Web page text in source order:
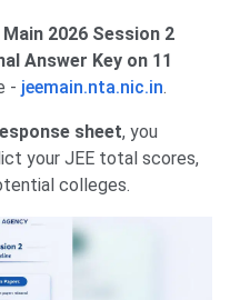
2026 Session 2
Answer Key on 11
- jeemain.nta.nic.in.
sheet, you
your JEE total scores,
colleges.